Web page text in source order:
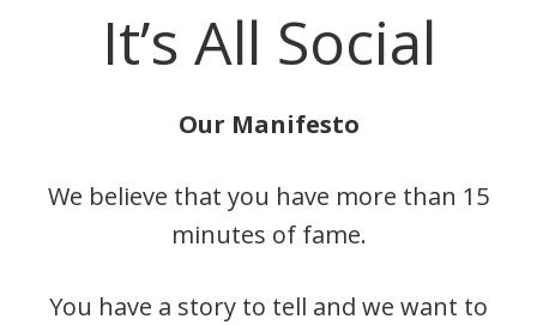
It’s All Social
Our Manifesto
We believe that you have more than 15
minutes of fame.
You have a story to tell and we want to